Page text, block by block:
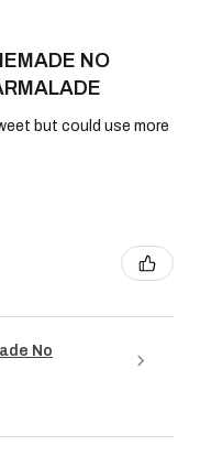
NO
but could use more
No